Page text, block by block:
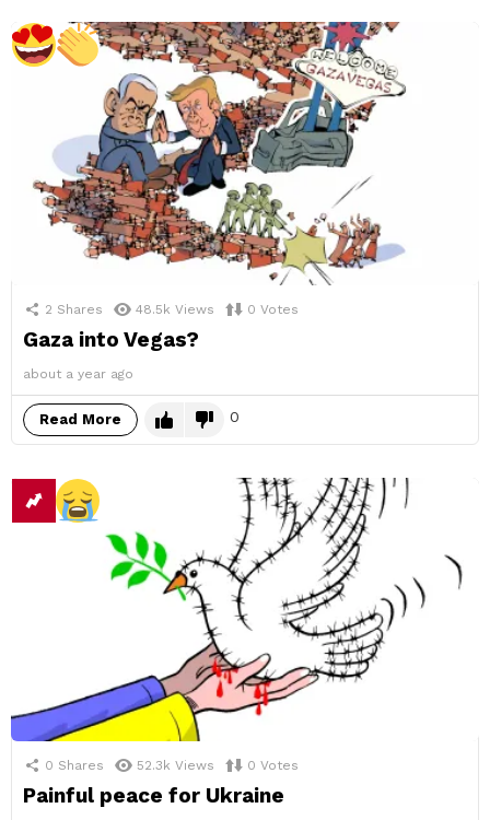
2 Shares 48.5k Views 0 Votes
Gaza into Vegas?
about a year ago
Read More 0
0 Shares 52.3k Views 0 Votes
Painful peace for Ukraine